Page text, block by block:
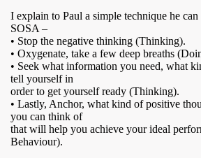
I explain to Paul a simple technique he
SOSA –
• Stop the negative thinking (Thinking).
• Oxygenate, take a few deep breaths
• Seek what information you need, what
tell yourself in
order to get yourself ready (Thinking).
• Lastly, Anchor, what kind of positive
you can think of
that will help you achieve your ideal
Behaviour).